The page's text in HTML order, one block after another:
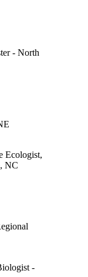
- North
Ecologist,
NC
-